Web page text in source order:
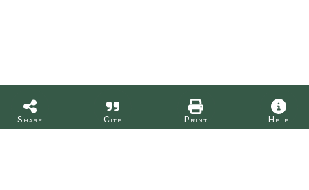
Share Cite Print Help